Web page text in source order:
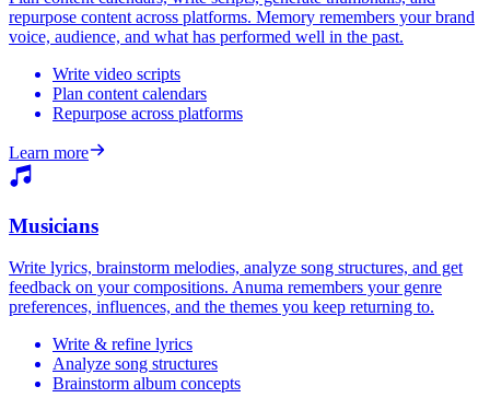
repurpose content across platforms. Memory remembers your brand
voice, audience, and what has performed well in the past.
Write video scripts
Plan content calendars
Repurpose across platforms
Learn more
Musicians
Write lyrics, brainstorm melodies, analyze song structures, and get
feedback on your compositions. Anuma remembers your genre
preferences, influences, and the themes you keep returning to.
Write & refine lyrics
Analyze song structures
Brainstorm album concepts